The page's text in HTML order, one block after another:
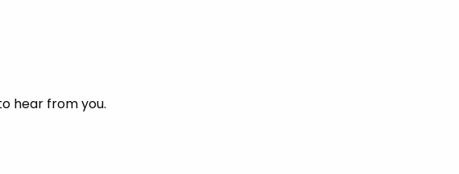
hear from you.